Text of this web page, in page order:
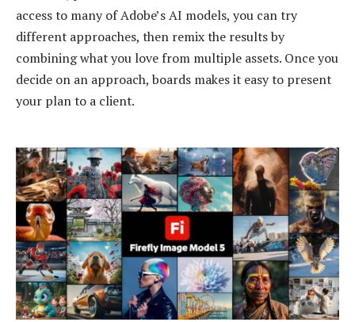
access to many of Adobe’s AI models, you can try
different approaches, then remix the results by
combining what you love from multiple assets. Once you
decide on an approach, boards makes it easy to present
your plan to a client.